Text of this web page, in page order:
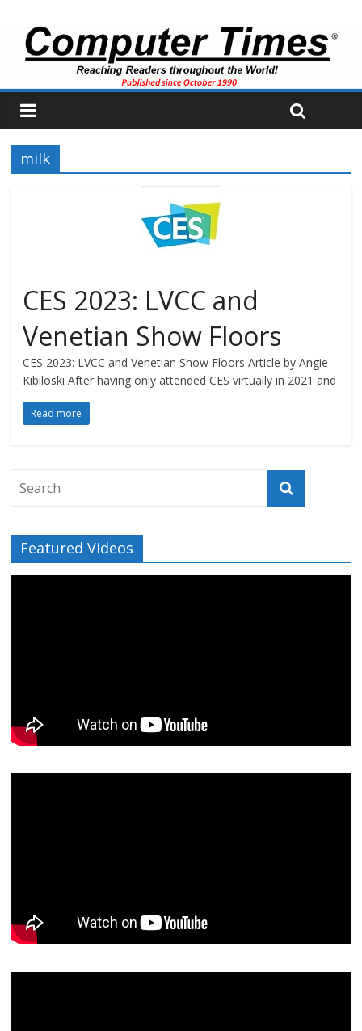
milk
CES 2023: LVCC and
Venetian Show Floors
CES 2023: LVCC and Venetian Show Floors Article by Angie
Kibiloski After having only attended CES virtually in 2021 and
Read more
Featured Videos